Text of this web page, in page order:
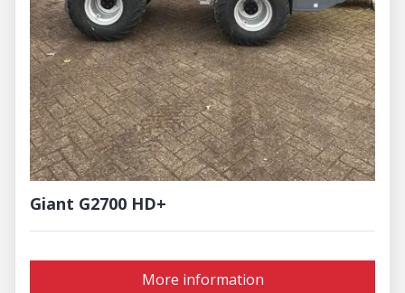
Giant G2700 HD+
More information